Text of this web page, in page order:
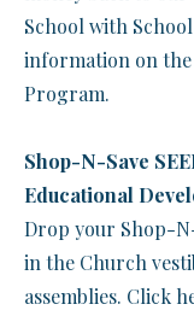
School with
information on the
Program.
Shop-N-Save
Educational
Drop your Shop-
in the Church
assemblies. Click